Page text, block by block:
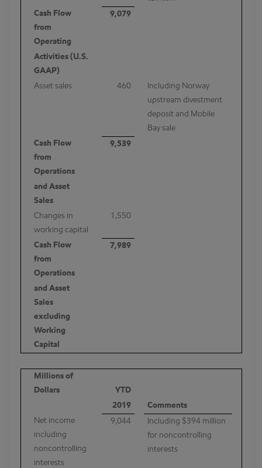
Cash Flow
from
Operating
9,079
Activities (U.S.
GAAP)
Asset sales
460
Including Norway
upstream divestment
deposit and Mobile
Bay sale
Cash Flow
from
Operations
9,539
and Asset
Sales
Changes in
working capital
1,550
Cash Flow
from
Operations
7,989
and Asset
Sales
excluding
Working
Capital
Millions of
Dollars
YTD
2019
Comments
Net income
including
noncontrolling
interests
9,044
Including $394 million
for noncontrolling
interests